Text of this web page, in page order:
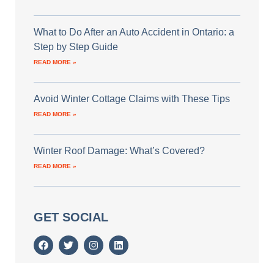
What to Do After an Auto Accident in Ontario: a
Step by Step Guide
READ MORE »
Avoid Winter Cottage Claims with These Tips
READ MORE »
Winter Roof Damage: What’s Covered?
READ MORE »
GET SOCIAL